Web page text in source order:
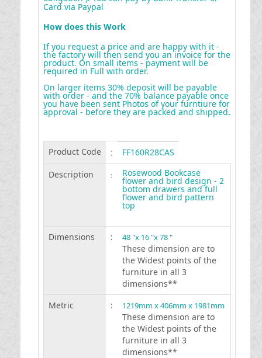
Card via Paypal
How does this Work
If you request a price and are happy with it -
the factory will then send you an invoice for the
product. On small items - payment will be
required in Full with order.
On larger items 30% deposit will be payable
with order - and the 70% balance payable once
you have been sent Photos of your furntiure for
approval - before they are packed and shipped.
Product Code :
FF160R28CAS
Description
: Rosewood Bookcase
flower and bird design - 2
bottom drawers and full
flower and bird pattern
top
Dimensions : 48 "x 16 "x 78 "
These dimension are to
the Widest points of the
furniture in all 3
dimensions**
Metric
: 1219mm x 406mm x 1981mm
These dimension are to
the Widest points of the
furniture in all 3
dimensions**